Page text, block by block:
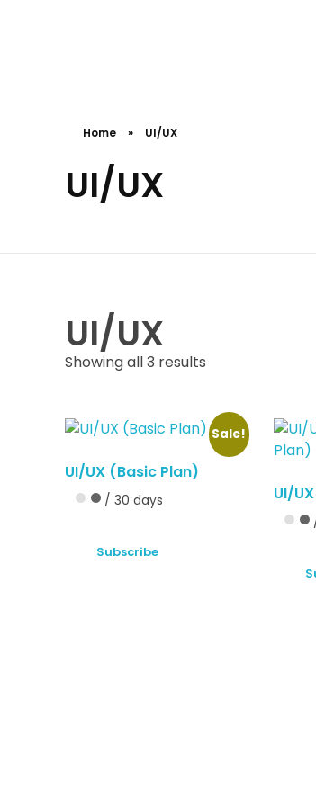
Home » UI/UX
UI/UX
UI/UX
Showing all 3 results
Sale!
UI/UX (Basic Plan)
/ 30 days
Subscribe
UI/